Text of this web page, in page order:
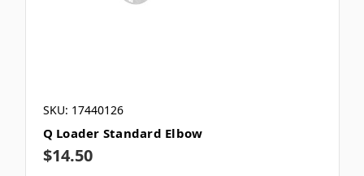
SKU: 17440126
Q Loader Standard Elbow
$14.50